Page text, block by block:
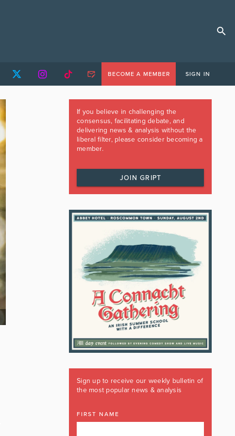
BECOME A MEMBER SIGN IN
If you believe in challenging the
consensus, facilitating debate, and
delivering news & analysis without the
liberal filter, please consider becoming a
member.
JOIN GRIPT
Sign up to receive our weekly bulletin of
the most popular news & analysis
FIRST NAME